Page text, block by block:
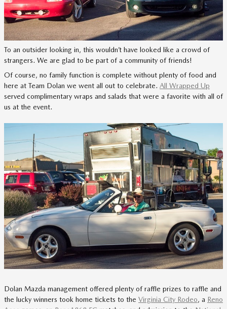
To an outsider looking in, this wouldn’t have looked like a crowd of
strangers. We are glad to be part of a community of friends!
Of course, no family function is complete without plenty of food and
here at Team Dolan we went all out to celebrate. All Wrapped Up
served complimentary wraps and salads that were a favorite with all of
us at the event.
Dolan Mazda management offered plenty of raffle prizes to raffle and
the lucky winners took home tickets to the Virginia City Rodeo, a Reno